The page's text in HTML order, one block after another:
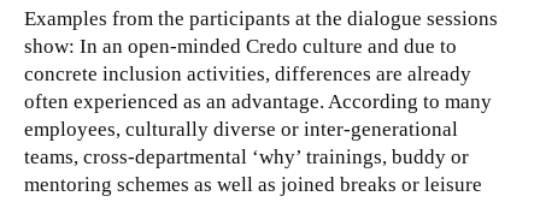
Examples from the participants at the dialogue sessions
show: In an open-minded Credo culture and due to
concrete inclusion activities, differences are already
often experienced as an advantage. According to many
employees, culturally diverse or inter-generational
teams, cross-departmental ‘why’ trainings, buddy or
mentoring schemes as well as joined breaks or leisure